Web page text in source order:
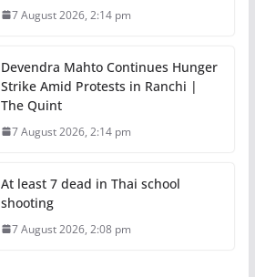
7 August 2026, 2:14 pm
Devendra Mahto Continues Hunger
Strike Amid Protests in Ranchi |
The Quint
7 August 2026, 2:14 pm
At least 7 dead in Thai school
shooting
7 August 2026, 2:08 pm